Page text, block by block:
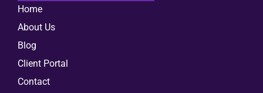
Home
About Us
Blog
Client Portal
Contact